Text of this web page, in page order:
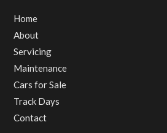
Home
About
Servicing
Maintenance
Cars for Sale
Track Days
Contact